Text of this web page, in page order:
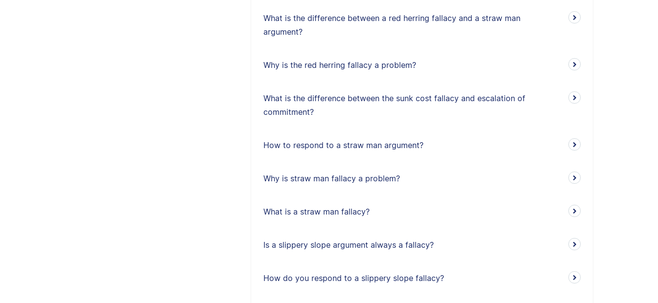
What is the difference between a red herring fallacy and a straw man
argument?
Why is the red herring fallacy a problem?
What is the difference between the sunk cost fallacy and escalation of
commitment?
How to respond to a straw man argument?
Why is straw man fallacy a problem?
What is a straw man fallacy?
Is a slippery slope argument always a fallacy?
How do you respond to a slippery slope fallacy?